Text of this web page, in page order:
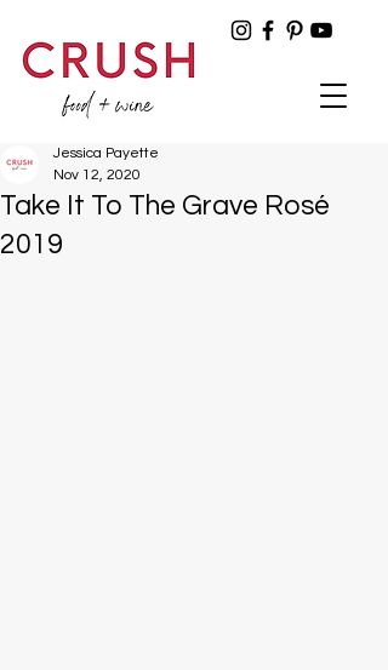
Take It To The Grave Rosé
2019
Jessica Payette
Nov 12, 2020